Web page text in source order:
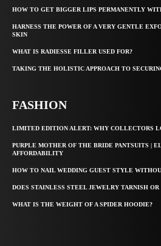
HOW TO GET BIGGER LIPS PERMANENTLY
HARNESS THE POWER OF A VERY GENTLE
SKIN
WHAT IS RADIESSE FILLER USED FOR?
TAKING THE HOLISTIC APPROACH TO
FASHION
LIMITED EDITION ALERT: WHY COLLECTORS
PURPLE MOTHER OF THE BRIDE PANTSUITS |
AFFORDABILITY
HOW TO NAIL WEDDING GUEST STYLE
DOES STAINLESS STEEL JEWELRY TARNISH
WHAT IS THE WEIGHT OF A SPIDER HOODIE?